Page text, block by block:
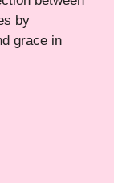
by
grace in